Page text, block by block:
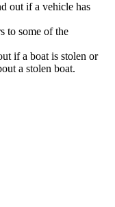
out if a vehicle has
to some of the
if a boat is stolen or
a stolen boat.